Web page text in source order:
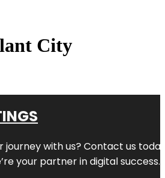
City
journey with us? Contact us
your partner in digital success.